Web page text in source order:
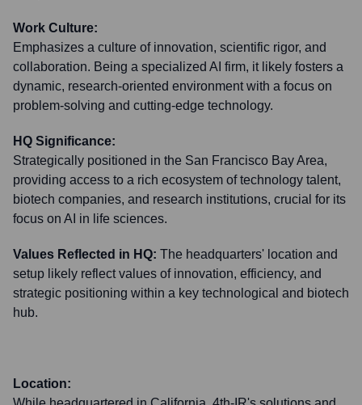
Work Culture:
Emphasizes a culture of innovation, scientific rigor, and
collaboration. Being a specialized AI firm, it likely fosters a
dynamic, research-oriented environment with a focus on
problem-solving and cutting-edge technology.
HQ Significance:
Strategically positioned in the San Francisco Bay Area,
providing access to a rich ecosystem of technology talent,
biotech companies, and research institutions, crucial for its
focus on AI in life sciences.
Values Reflected in HQ: The headquarters' location and
setup likely reflect values of innovation, efficiency, and
strategic positioning within a key technological and biotech
hub.
Location: